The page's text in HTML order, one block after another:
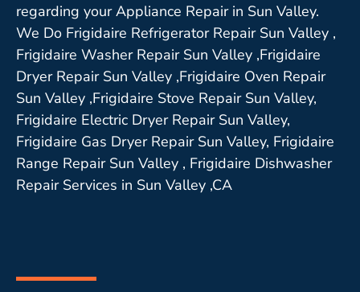
regarding your Appliance Repair in Sun Valley.
We Do Frigidaire Refrigerator Repair Sun Valley ,
Frigidaire Washer Repair Sun Valley ,Frigidaire
Dryer Repair Sun Valley ,Frigidaire Oven Repair
Sun Valley ,Frigidaire Stove Repair Sun Valley,
Frigidaire Electric Dryer Repair Sun Valley,
Frigidaire Gas Dryer Repair Sun Valley, Frigidaire
Range Repair Sun Valley , Frigidaire Dishwasher
Repair Services in Sun Valley ,CA